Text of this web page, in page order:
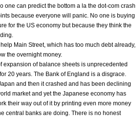
one can predict the bottom a la the dot-com crash
because everyone will panic. No one is buying
for the US economy but because they think the
Main Street, which has too much debt already,
the overnight money.
expansion of balance sheets is unprecedented
20 years. The Bank of England is a disgrace.
and then it crashed and has been declining
market and yet the Japanese economy has
their way out of it by printing even more money
central banks are doing. There is no honest